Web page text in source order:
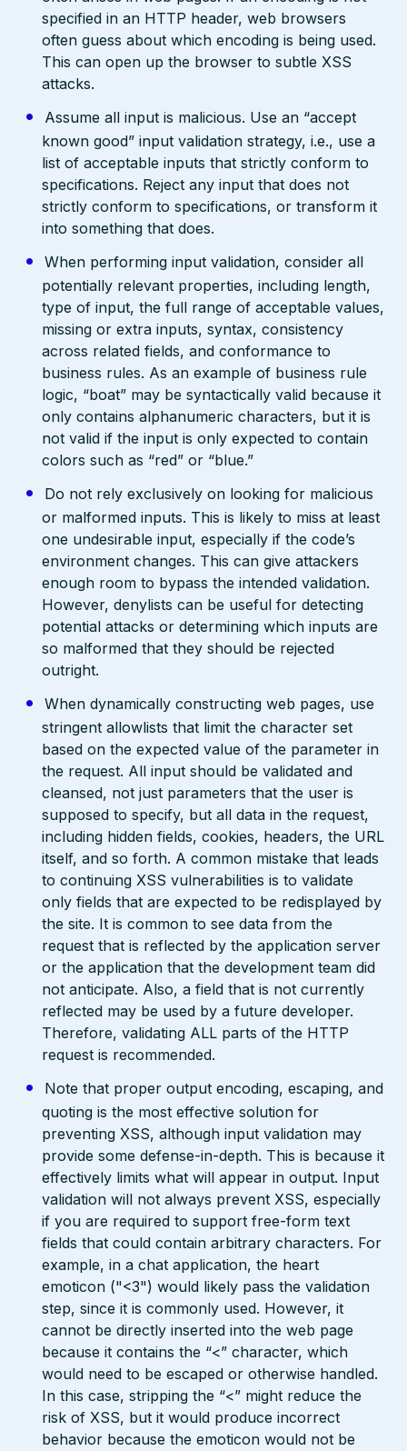
specified in an HTTP header, web browsers
often guess about which encoding is being used.
This can open up the browser to subtle XSS
attacks.
Assume all input is malicious. Use an “accept
known good” input validation strategy, i.e., use a
list of acceptable inputs that strictly conform to
specifications. Reject any input that does not
strictly conform to specifications, or transform it
into something that does.
When performing input validation, consider all
potentially relevant properties, including length,
type of input, the full range of acceptable values,
missing or extra inputs, syntax, consistency
across related fields, and conformance to
business rules. As an example of business rule
logic, “boat” may be syntactically valid because it
only contains alphanumeric characters, but it is
not valid if the input is only expected to contain
colors such as “red” or “blue.”
Do not rely exclusively on looking for malicious
or malformed inputs. This is likely to miss at least
one undesirable input, especially if the code’s
environment changes. This can give attackers
enough room to bypass the intended validation.
However, denylists can be useful for detecting
potential attacks or determining which inputs are
so malformed that they should be rejected
outright.
When dynamically constructing web pages, use
stringent allowlists that limit the character set
based on the expected value of the parameter in
the request. All input should be validated and
cleansed, not just parameters that the user is
supposed to specify, but all data in the request,
including hidden fields, cookies, headers, the URL
itself, and so forth. A common mistake that leads
to continuing XSS vulnerabilities is to validate
only fields that are expected to be redisplayed by
the site. It is common to see data from the
request that is reflected by the application server
or the application that the development team did
not anticipate. Also, a field that is not currently
reflected may be used by a future developer.
Therefore, validating ALL parts of the HTTP
request is recommended.
Note that proper output encoding, escaping, and
quoting is the most effective solution for
preventing XSS, although input validation may
provide some defense-in-depth. This is because it
effectively limits what will appear in output. Input
validation will not always prevent XSS, especially
if you are required to support free-form text
fields that could contain arbitrary characters. For
example, in a chat application, the heart
emoticon ("<3") would likely pass the validation
step, since it is commonly used. However, it
cannot be directly inserted into the web page
because it contains the “<” character, which
would need to be escaped or otherwise handled.
In this case, stripping the “<” might reduce the
risk of XSS, but it would produce incorrect
behavior because the emoticon would not be